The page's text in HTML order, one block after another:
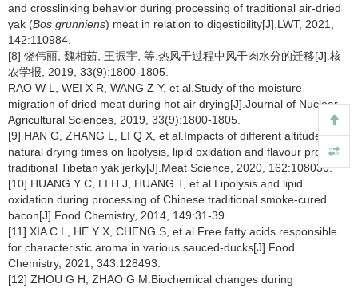
and crosslinking behavior during processing of traditional air-dried
yak (Bos grunniens) meat in relation to digestibility[J].LWT, 2021,
142:110984.
[8] 饶伟丽, 魏相茹, 王振宇, 等.热风干过程中风干肉水分的迁移[J].核
农学报, 2019, 33(9):1800-1805.
RAO W L, WEI X R, WANG Z Y, et al.Study of the moisture
migration of dried meat during hot air drying[J].Journal of Nuclear
Agricultural Sciences, 2019, 33(9):1800-1805.
[9] HAN G, ZHANG L, LI Q X, et al.Impacts of different altitudes and
natural drying times on lipolysis, lipid oxidation and flavour profile of
traditional Tibetan yak jerky[J].Meat Science, 2020, 162:108030.
[10] HUANG Y C, LI H J, HUANG T, et al.Lipolysis and lipid
oxidation during processing of Chinese traditional smoke-cured
bacon[J].Food Chemistry, 2014, 149:31-39.
[11] XIA C L, HE Y X, CHENG S, et al.Free fatty acids responsible
for characteristic aroma in various sauced-ducks[J].Food
Chemistry, 2021, 343:128493.
[12] ZHOU G H, ZHAO G M.Biochemical changes during